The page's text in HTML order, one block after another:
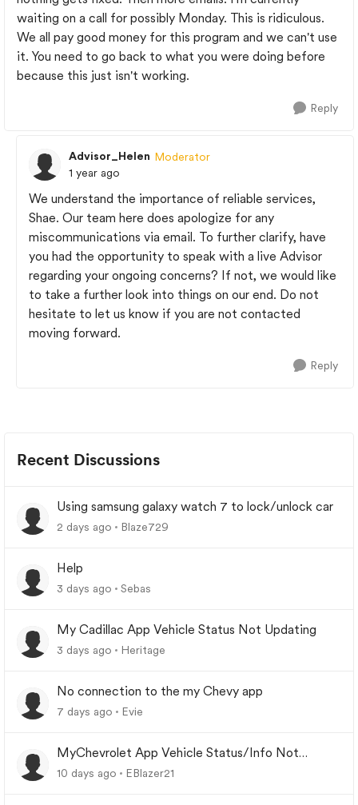
waiting on a call for possibly Monday. This is ridiculous.
We all pay good money for this program and we can't use
it. You need to go back to what you were doing before
because this just isn't working.
Reply
Advisor_Helen Moderator
1 year ago
We understand the importance of reliable services,
Shae. Our team here does apologize for any
miscommunications via email. To further clarify, have
you had the opportunity to speak with a live Advisor
regarding your ongoing concerns? If not, we would like
to take a further look into things on our end. Do not
hesitate to let us know if you are not contacted
moving forward.
Reply
Recent Discussions
Using samsung galaxy watch 7 to lock/unlock car
2 days ago Blaze729
Help
3 days ago Sebas
My Cadillac App Vehicle Status Not Updating
3 days ago Heritage
No connection to the my Chevy app
7 days ago Evie
MyChevrolet App Vehicle Status/Info Not
Updating
10 days ago EBlazer21